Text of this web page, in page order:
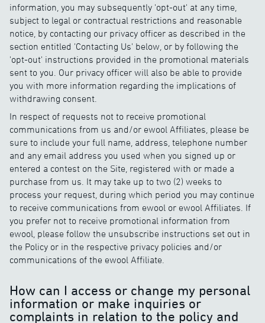
information, you may subsequently 'opt-out' at any time,
subject to legal or contractual restrictions and reasonable
notice, by contacting our privacy officer as described in the
section entitled 'Contacting Us' below, or by following the
'opt-out' instructions provided in the promotional materials
sent to you. Our privacy officer will also be able to provide
you with more information regarding the implications of
withdrawing consent.
In respect of requests not to receive promotional
communications from us and/or ewool Affiliates, please be
sure to include your full name, address, telephone number
and any email address you used when you signed up or
entered a contest on the Site, registered with or made a
purchase from us. It may take up to two (2) weeks to
process your request, during which period you may continue
to receive communications from ewool or ewool Affiliates. If
you prefer not to receive promotional information from
ewool, please follow the unsubscribe instructions set out in
the Policy or in the respective privacy policies and/or
communications of the ewool Affiliate.
How can I access or change my personal
information or make inquiries or
complaints in relation to the policy and